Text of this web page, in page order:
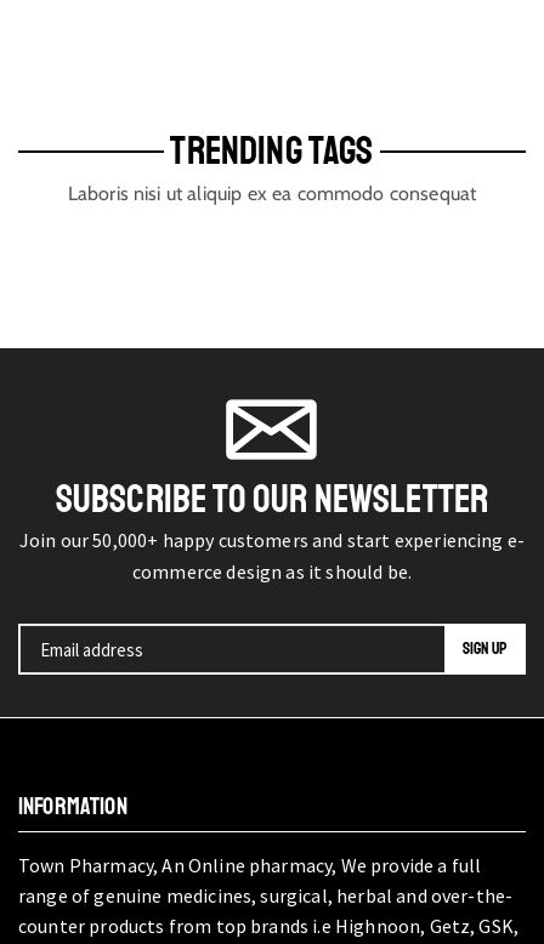
TRENDING TAGS
Laboris nisi ut aliquip ex ea commodo consequat
SUBSCRIBE TO OUR NEWSLETTER
Join our 50,000+ happy customers and start experiencing e-
commerce design as it should be.
INFORMATION
Town Pharmacy, An Online pharmacy, We provide a full
range of genuine medicines, surgical, herbal and over-the-
counter products from top brands i.e Highnoon, Getz, GSK,